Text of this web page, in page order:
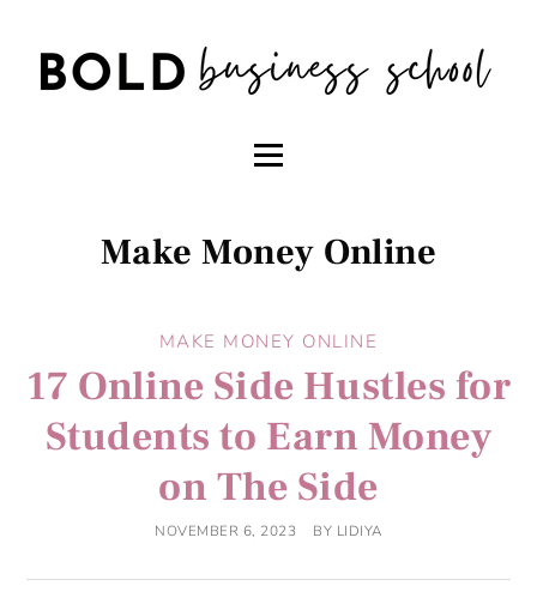
Make Money Online
MAKE MONEY ONLINE
17 Online Side Hustles for
Students to Earn Money
on The Side
NOVEMBER 6, 2023 BY LIDIYA